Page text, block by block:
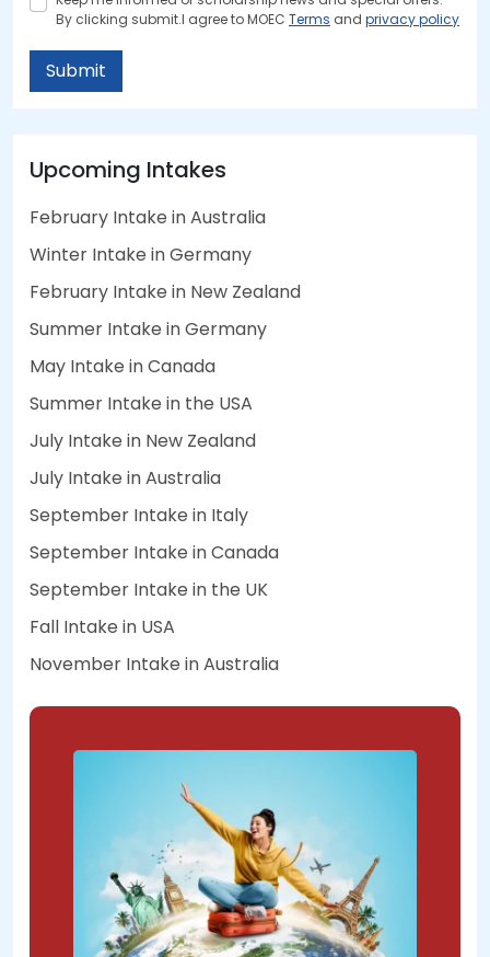
By clicking submit.I agree to MOEC Terms and privacy policy
Submit
Upcoming Intakes
February Intake in Australia
Winter Intake in Germany
February Intake in New Zealand
Summer Intake in Germany
May Intake in Canada
Summer Intake in the USA
July Intake in New Zealand
July Intake in Australia
September Intake in Italy
September Intake in Canada
September Intake in the UK
Fall Intake in USA
November Intake in Australia